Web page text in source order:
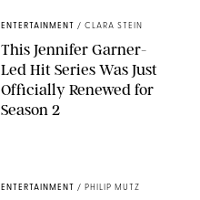
ENTERTAINMENT / CLARA STEIN
This Jennifer Garner-
Led Hit Series Was Just
Officially Renewed for
Season 2
ENTERTAINMENT / PHILIP MUTZ